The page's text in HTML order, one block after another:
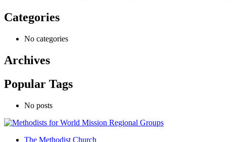
Categories
No categories
Archives
Popular Tags
No posts
The Methodist Church